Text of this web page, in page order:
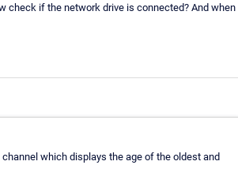
check if the network drive is connected? And when
which displays the age of the oldest and